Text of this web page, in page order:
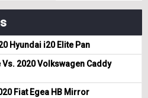
Hyundai i20 Elite Pan
2020 Volkswagen Caddy
Fiat Egea HB Mirror